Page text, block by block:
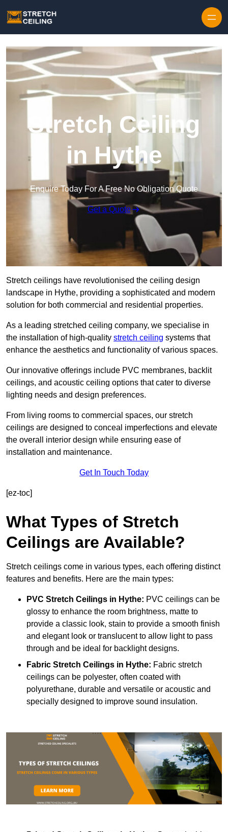
Stretch Ceiling
in Hythe
Enquire Today For A Free No Obligation Quote
Get a Quote
Stretch ceilings have revolutionised the ceiling design
landscape in Hythe, providing a sophisticated and modern
solution for both commercial and residential properties.
As a leading stretched ceiling company, we specialise in
the installation of high-quality stretch ceiling systems that
enhance the aesthetics and functionality of various spaces.
Our innovative offerings include PVC membranes, backlit
ceilings, and acoustic ceiling options that cater to diverse
lighting needs and design preferences.
From living rooms to commercial spaces, our stretch
ceilings are designed to conceal imperfections and elevate
the overall interior design while ensuring ease of
installation and maintenance.
Get In Touch Today
[ez-toc]
What Types of Stretch
Ceilings are Available?
Stretch ceilings come in various types, each offering distinct
features and benefits. Here are the main types:
PVC Stretch Ceilings in Hythe: PVC ceilings can be
glossy to enhance the room brightness, matte to
provide a classic look, stain to provide a smooth finish
and elegant look or translucent to allow light to pass
through and be ideal for backlight designs.
Fabric Stretch Ceilings in Hythe: Fabric stretch
ceilings can be polyester, often coated with
polyurethane, durable and versatile or acoustic and
specially designed to improve sound insulation.